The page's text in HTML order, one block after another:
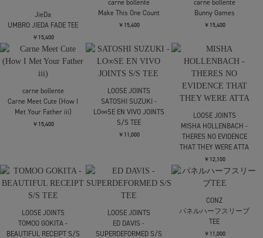
CITY COUNTRY CITY
COTTON T-SHIRTS_CITY
COUNTRY CITY
￥9,900
CITY COUNTRY CITY
CITY COUNTRY CITY ×
SHIRTS_MANKEY
￥9,900
CITY COUNTRY CITY
CITY COUNTRY CITY ×
SHIRTS_MANKEY
￥9,900
CITY COUNTRY CITY
COTTON T-SHIRT CITY
COUNTRY CITY
CITY COUNTRY CITY
COTTON T-SHIRT CITY
COUNTRY CITY
￥8,800
CITY COUNTRY CITY
EMBROIDERED LOGO
MULTI BORDER T-SHIRT
￥12,100
CITY COUNTRY CITY
EMBROIDERED LOGO
MULTI BORDER T-SHIRT
￥12,100
SimplyComplicated
Complicated TEE
￥18,150
SimplyComplicated
Complicated TEE
￥18,150